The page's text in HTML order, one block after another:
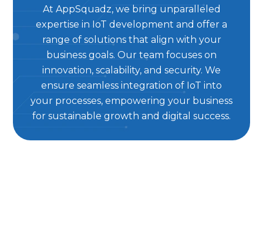
At AppSquadz, we bring unparalleled
expertise in IoT development and offer a
range of solutions that align with your
business goals. Our team focuses on
innovation, scalability, and security. We
ensure seamless integration of IoT into
your processes, empowering your business
for sustainable growth and digital success.